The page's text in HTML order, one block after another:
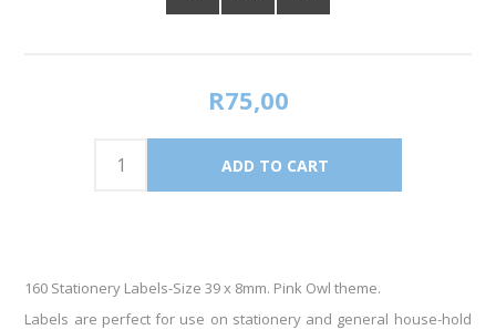
R75,00
160 Stationery Labels-Size 39 x 8mm. Pink Owl theme.
Labels are perfect for use on stationery and general house-hold